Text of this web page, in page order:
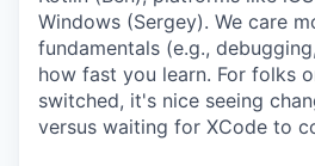
Windows (Sergey). We care
fundamentals (e.g.,
how fast you learn. For folks
switched, it's nice seeing
versus waiting for XCode to